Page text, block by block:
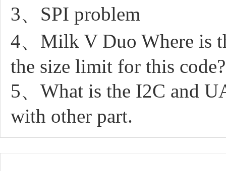
3、SPI problem
4、Milk V Duo Where is
the size limit for this code?
5、What is the I2C and
with other part.